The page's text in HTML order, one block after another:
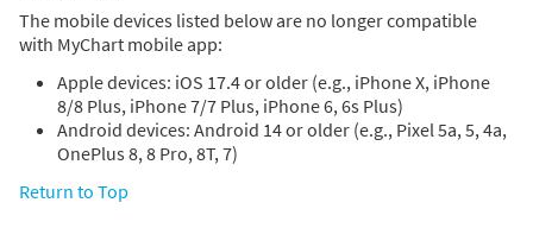
The mobile devices listed below are no longer compatible
with MyChart mobile app:
Apple devices: iOS 17.4 or older (e.g., iPhone X, iPhone
8/8 Plus, iPhone 7/7 Plus, iPhone 6, 6s Plus)
Android devices: Android 14 or older (e.g., Pixel 5a, 5, 4a,
OnePlus 8, 8 Pro, 8T, 7)
Return to Top